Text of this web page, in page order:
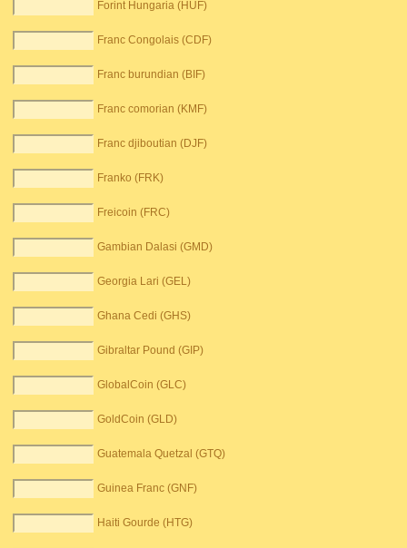
Forint Hungaria (HUF)
Franc Congolais (CDF)
Franc burundian (BIF)
Franc comorian (KMF)
Franc djiboutian (DJF)
Franko (FRK)
Freicoin (FRC)
Gambian Dalasi (GMD)
Georgia Lari (GEL)
Ghana Cedi (GHS)
Gibraltar Pound (GIP)
GlobalCoin (GLC)
GoldCoin (GLD)
Guatemala Quetzal (GTQ)
Guinea Franc (GNF)
Haiti Gourde (HTG)